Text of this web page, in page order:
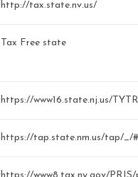
http://tax.state.nv.us/
Tax Free state
https://www16.state.nj.us/
https://tap.state.nm.us/tap/_/